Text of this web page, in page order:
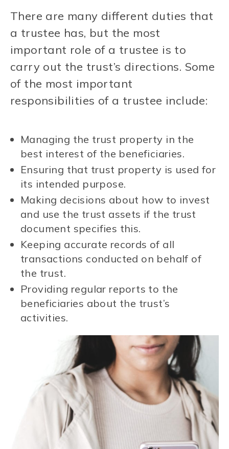
There are many different duties that
a trustee has, but the most
important role of a trustee is to
carry out the trust’s directions. Some
of the most important
responsibilities of a trustee include:
Managing the trust property in the
best interest of the beneficiaries.
Ensuring that trust property is used for
its intended purpose.
Making decisions about how to invest
and use the trust assets if the trust
document specifies this.
Keeping accurate records of all
transactions conducted on behalf of
the trust.
Providing regular reports to the
beneficiaries about the trust’s
activities.